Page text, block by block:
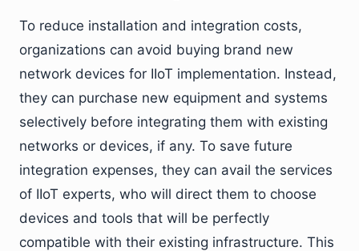
To reduce installation and integration costs,
organizations can avoid buying brand new
network devices for IIoT implementation. Instead,
they can purchase new equipment and systems
selectively before integrating them with existing
networks or devices, if any. To save future
integration expenses, they can avail the services
of IIoT experts, who will direct them to choose
devices and tools that will be perfectly
compatible with their existing infrastructure. This